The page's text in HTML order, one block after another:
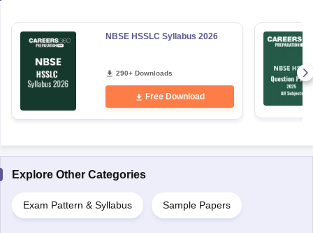
NBSE HSSLC Syllabus 2026
290+ Downloads
Free Download
Explore Other Categories
Exam Pattern & Syllabus Sample Papers